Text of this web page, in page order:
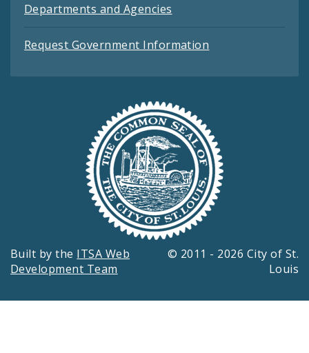
Departments and Agencies
Request Government Information
Built by the ITSA Web
Development Team
© 2011 - 2026 City of St.
Louis